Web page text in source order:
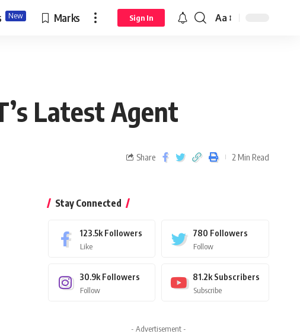
New Marks Sign In Aa
Latest Agent
Share 2 Min Read
Stay Connected
123.5k Followers
Like
780 Followers
Follow
30.9k Followers
Follow
81.2k Subscribers
Subscribe
- Advertisement -